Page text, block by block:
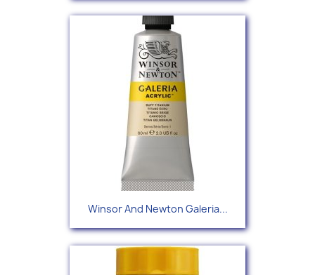
Winsor And Newton Galeria...